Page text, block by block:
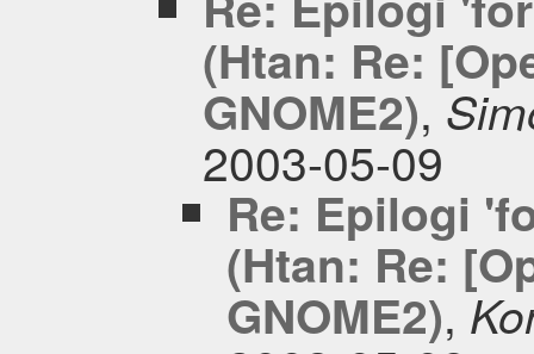
(Htan: Re:
GNOME2),
2003-05-09
Re: Epilogi
(Htan: Re:
GNOME2),